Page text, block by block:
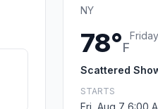
NY
78°F
Friday
Scattered
STARTS
Fri, Aug 7 6:00